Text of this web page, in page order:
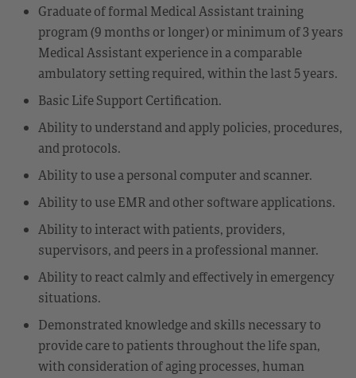
Graduate of formal Medical Assistant training
program (9 months or longer) or minimum of 3 years
Medical Assistant experience in a comparable
ambulatory setting required, within the last 5 years.
Basic Life Support Certification.
Ability to understand and apply policies, procedures,
and protocols.
Ability to use a personal computer and scanner.
Ability to use EMR and other software applications.
Ability to interact with patients, providers,
supervisors, and peers in a professional manner.
Ability to react calmly and effectively in emergency
situations.
Demonstrated knowledge and skills necessary to
provide care to patients throughout the life span,
with consideration of aging processes, human